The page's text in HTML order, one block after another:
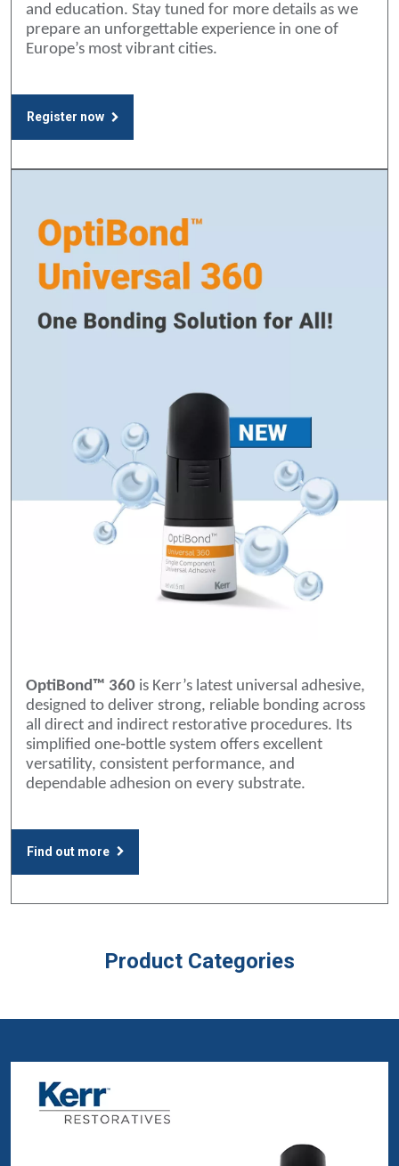
and education. Stay tuned for more details as we
prepare an unforgettable experience in one of
Europe’s most vibrant cities.
Register now
OptiBond™ 360 is Kerr’s latest universal adhesive,
designed to deliver strong, reliable bonding across
all direct and indirect restorative procedures. Its
simplified one‑bottle system offers excellent
versatility, consistent performance, and
dependable adhesion on every substrate.
Find out more
Product Categories